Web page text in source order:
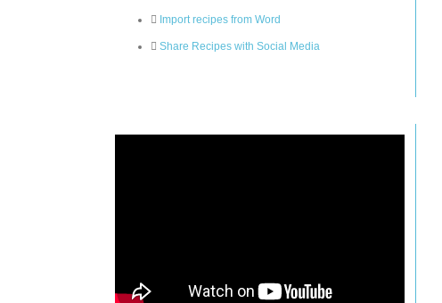
Import recipes from Word
Share Recipes with Social Media